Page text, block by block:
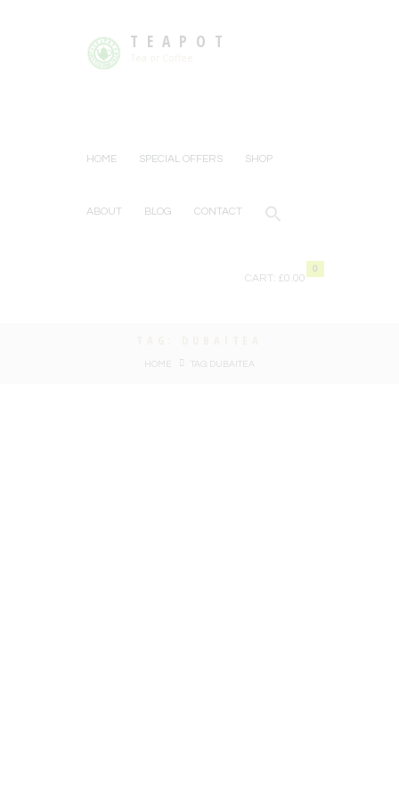
TEAPOT
HOME SPECIAL OFFERS SHOP
ABOUT BLOG CONTACT
CART:
0
£0.00
HOME TAG: DUBAITEA